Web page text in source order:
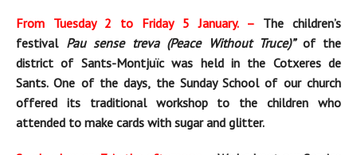
From Tuesday 2 to Friday 5 January. –The children’s
festival Pau sense treva (Peace Without Truce)”of the
district of Sants-Montjuïc was held in the Cotxeres de
Sants. One of the days, the Sunday School of our church
offered itstraditional workshop to the children who
attended to make cards with sugar and glitter.